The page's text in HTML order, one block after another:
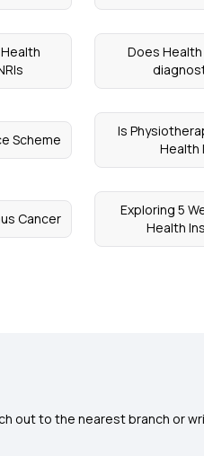
Does
Scheme
Is
Health
Cancer
Exploring 5
Health
out to the nearest branch or